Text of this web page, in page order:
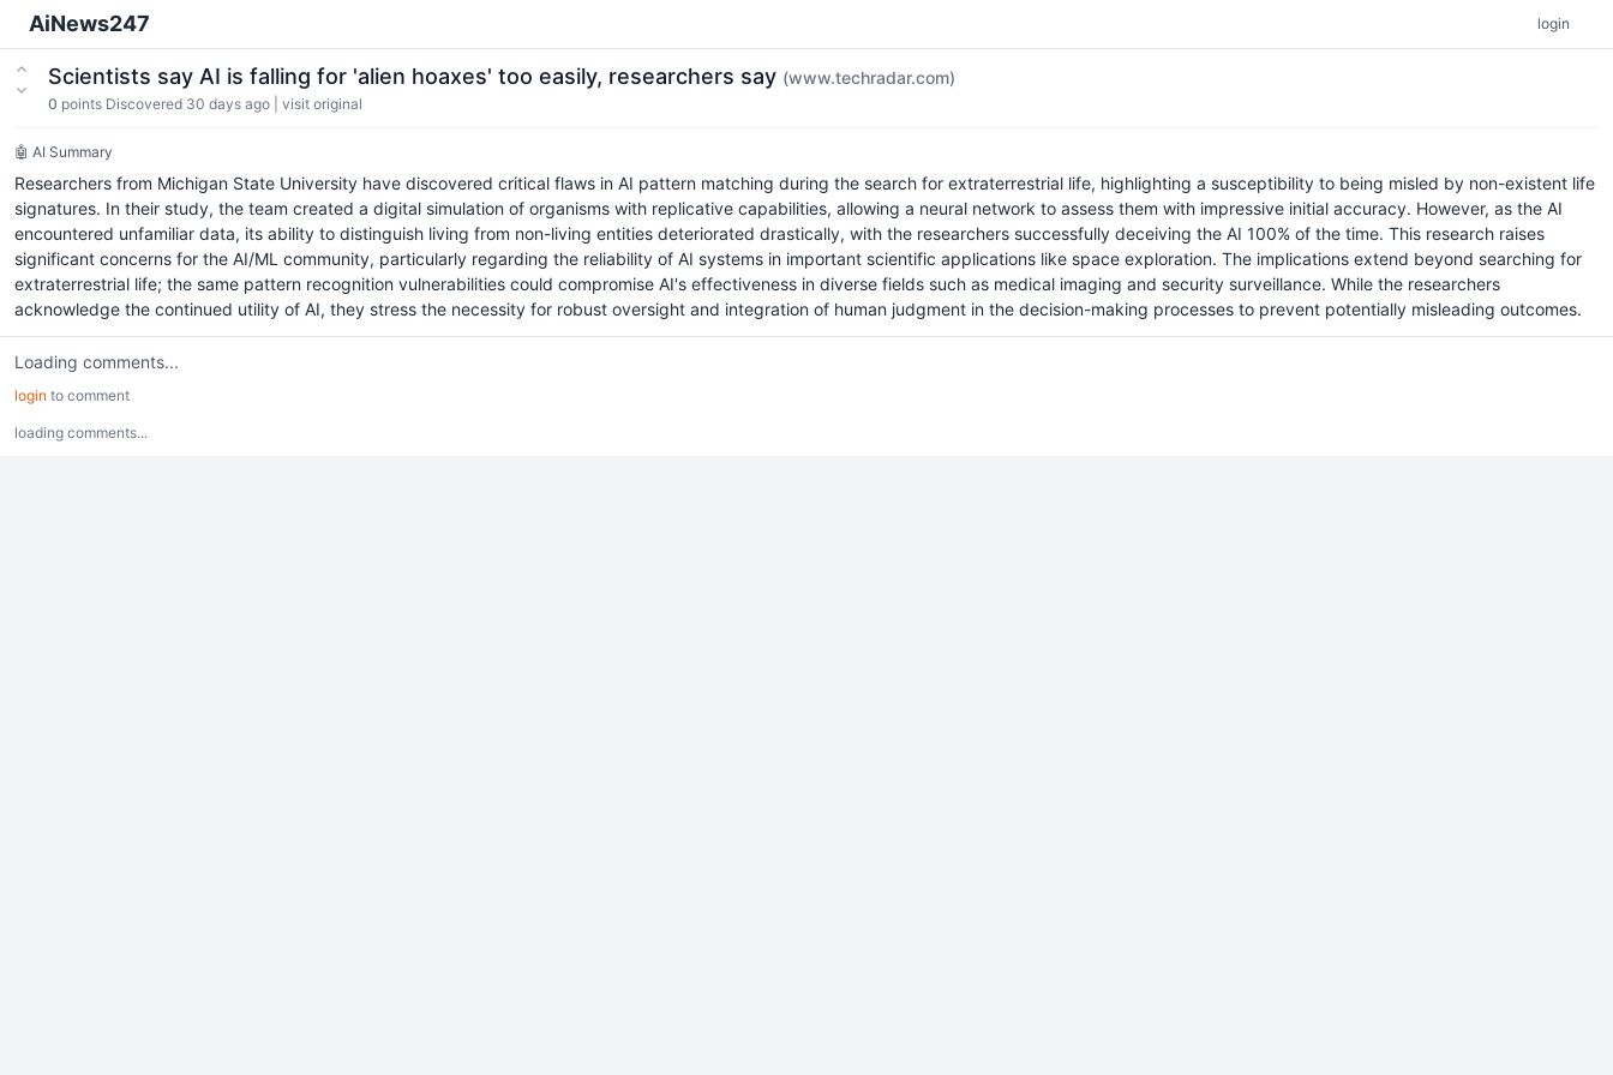
AiNews247 login
Scientists say AI is falling for 'alien hoaxes' too easily, researchers say (www.techradar.com)
0 points Discovered 30 days ago visit original
🤖 AI Summary
Researchers from Michigan State University have discovered critical flaws in AI pattern matching during the search for extraterrestrial life, highlighting a susceptibility to being misled by non-existent life
signatures. In their study, the team created a digital simulation of organisms with replicative capabilities, allowing a neural network to assess them with impressive initial accuracy. However, as the AI
encountered unfamiliar data, its ability to distinguish living from non-living entities deteriorated drastically, with the researchers successfully deceiving the AI 100% of the time. This research raises
significant concerns for the AI/ML community, particularly regarding the reliability of AI systems in important scientific applications like space exploration. The implications extend beyond searching for
extraterrestrial life; the same pattern recognition vulnerabilities could compromise AI's effectiveness in diverse fields such as medical imaging and security surveillance. While the researchers
acknowledge the continued utility of AI, they stress the necessity for robust oversight and integration of human judgment in the decision-making processes to prevent potentially misleading outcomes.
Loading comments...
login to comment
loading comments...